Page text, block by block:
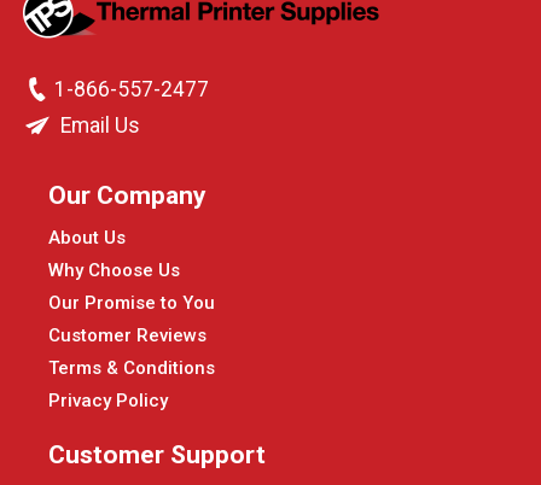
1-866-557-2477
Email Us
Our Company
About Us
Why Choose Us
Our Promise to You
Customer Reviews
Terms & Conditions
Privacy Policy
Customer Support